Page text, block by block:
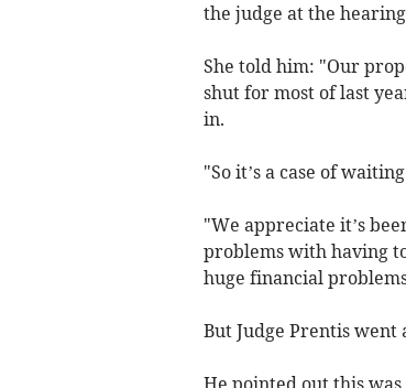
the judge at the
She told him: "Our
shut for most of last
in.
"So it’s a case of
"We appreciate it’s
problems with having
huge financial
But Judge Prentis
He pointed out this